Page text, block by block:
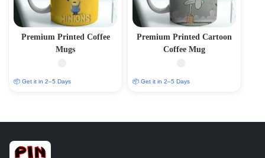
Premium Printed Coffee
Mugs
📦 Get it in 2–5 Days
Premium Printed Cartoon
Coffee Mug
📦 Get it in 2–5 Days